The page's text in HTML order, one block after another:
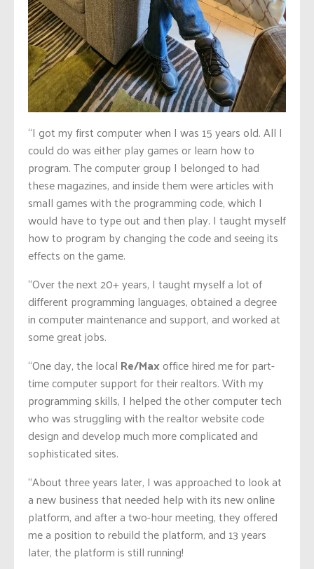
“I got my first computer when I was 15 years old. All I
could do was either play games or learn how to
program. The computer group I belonged to had
these magazines, and inside them were articles with
small games with the programming code, which I
would have to type out and then play. I taught myself
how to program by changing the code and seeing its
effects on the game.
“Over the next 20+ years, I taught myself a lot of
different programming languages, obtained a degree
in computer maintenance and support, and worked at
some great jobs.
“One day, the local Re/Maxoffice hired me for part-
time computer support for their realtors. With my
programming skills, I helped the other computer tech
who was struggling with the realtor website code
design and develop much more complicated and
sophisticated sites.
“About three years later, I was approached to look at
a new business that needed help with its new online
platform, and after a two-hour meeting, they offered
me a position to rebuild the platform, and 13 years
later, the platform is still running!